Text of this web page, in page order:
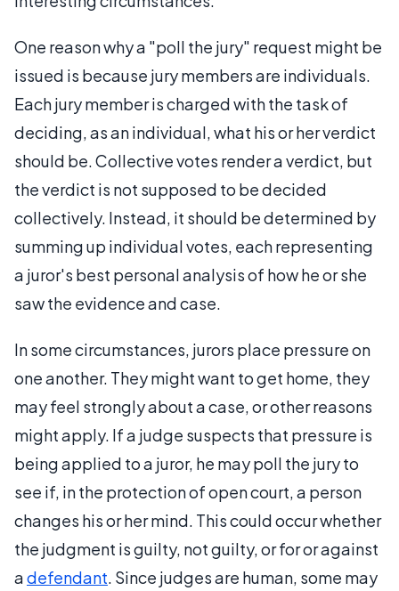
One reason why a "poll the jury" request might be
issued is because jury members are individuals.
Each jury member is charged with the task of
deciding, as an individual, what his or her verdict
should be. Collective votes render a verdict, but
the verdict is not supposed to be decided
collectively. Instead, it should be determined by
summing up individual votes, each representing
a juror's best personal analysis of how he or she
saw the evidence and case.
In some circumstances, jurors place pressure on
one another. They might want to get home, they
may feel strongly about a case, or other reasons
might apply. If a judge suspects that pressure is
being applied to a juror, he may poll the jury to
see if, in the protection of open court, a person
changes his or her mind. This could occur whether
the judgment is guilty, not guilty, or for or against
adefendant. Since judges are human, some may